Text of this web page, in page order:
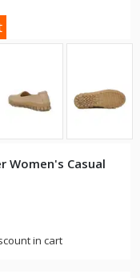
Women's Casual
in cart